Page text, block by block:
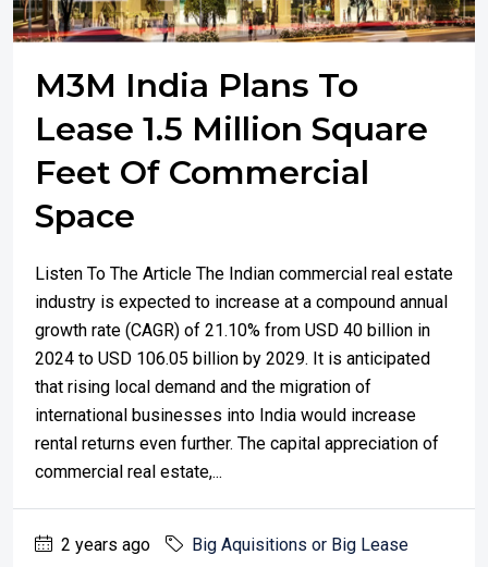
M3M India Plans To
Lease 1.5 Million Square
Feet Of Commercial
Space
Listen To The Article The Indian commercial real estate
industry is expected to increase at a compound annual
growth rate (CAGR) of 21.10% from USD 40 billion in
2024 to USD 106.05 billion by 2029. It is anticipated
that rising local demand and the migration of
international businesses into India would increase
rental returns even further. The capital appreciation of
commercial real estate,...
2 years ago Big Aquisitions or Big Lease